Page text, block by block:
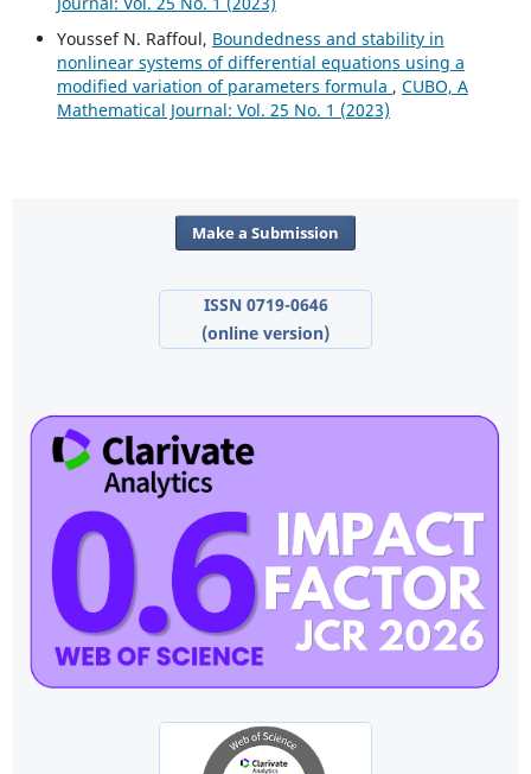
Youssef N. Raffoul, Boundedness and stability in
nonlinear systems of differential equations using a
modified variation of parameters formula , CUBO, A
Mathematical Journal: Vol. 25 No. 1 (2023)
Make a Submission
ISSN 0719-0646
(online version)